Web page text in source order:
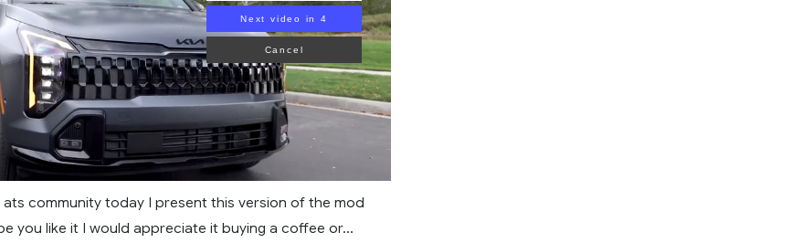
Next video in 3
Cancel
community today I present this version of the mod
you like it I would appreciate it buying a coffee or...